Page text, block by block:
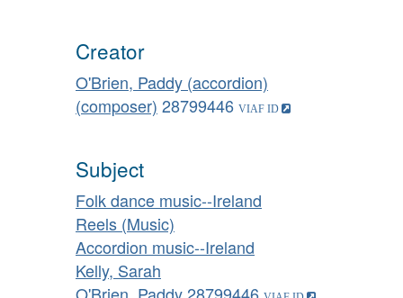
Creator
O'Brien, Paddy (accordion)
(composer) 28799446
Subject
Folk dance music--Ireland
Reels (Music)
Accordion music--Ireland
Kelly, Sarah